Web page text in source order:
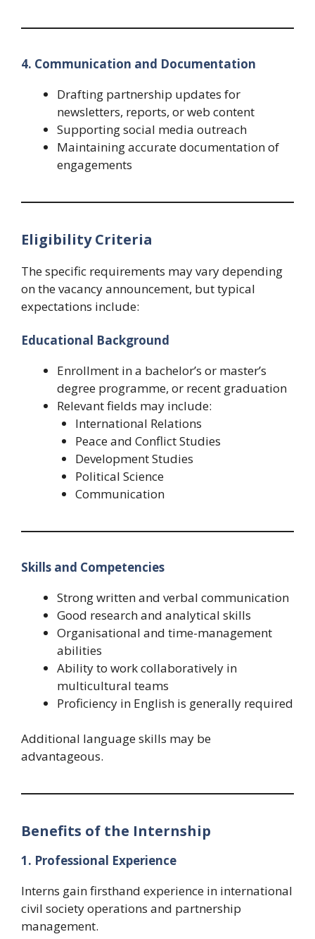
4. Communication and Documentation
Drafting partnership updates for
newsletters, reports, or web content
Supporting social media outreach
Maintaining accurate documentation of
engagements
Eligibility Criteria
The specific requirements may vary depending
on the vacancy announcement, but typical
expectations include:
Educational Background
Enrollment in a bachelor’s or master’s
degree programme, or recent graduation
Relevant fields may include:
International Relations
Peace and Conflict Studies
Development Studies
Political Science
Communication
Skills and Competencies
Strong written and verbal communication
Good research and analytical skills
Organisational and time-management
abilities
Ability to work collaboratively in
multicultural teams
Proficiency in English is generally required
Additional language skills may be
advantageous.
Benefits of the Internship
1. Professional Experience
Interns gain firsthand experience in international
civil society operations and partnership
management.